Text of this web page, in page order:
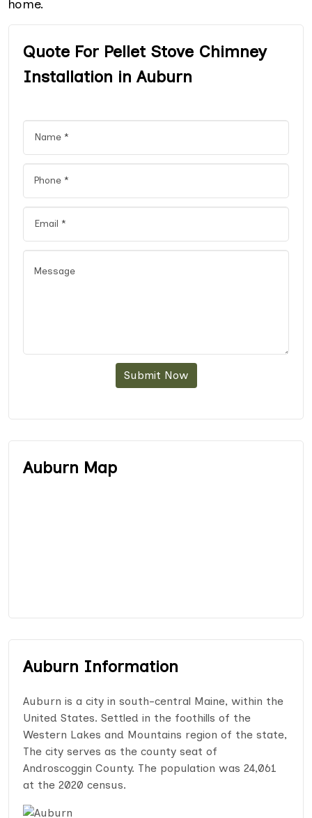
home.
Quote For Pellet Stove Chimney
Installation in Auburn
Submit Now
Auburn Map
Auburn Information
Auburn is a city in south-central Maine, within the
United States. Settled in the foothills of the
Western Lakes and Mountains region of the state,
The city serves as the county seat of
Androscoggin County. The population was 24,061
at the 2020 census.